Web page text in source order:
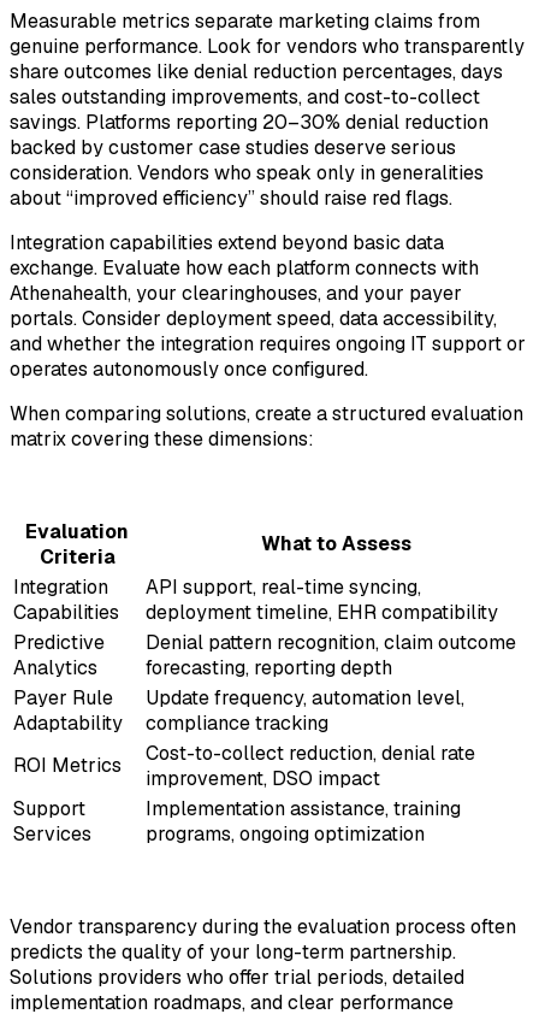
Measurable metrics separate marketing claims from
genuine performance. Look for vendors who transparently
share outcomes like denial reduction percentages, days
sales outstanding improvements, and cost-to-collect
savings. Platforms reporting 20–30% denial reduction
backed by customer case studies deserve serious
consideration. Vendors who speak only in generalities
about “improved efficiency” should raise red flags.
Integration capabilities extend beyond basic data
exchange. Evaluate how each platform connects with
Athenahealth, your clearinghouses, and your payer
portals. Consider deployment speed, data accessibility,
and whether the integration requires ongoing IT support or
operates autonomously once configured.
When comparing solutions, create a structured evaluation
matrix covering these dimensions:
Evaluation
Criteria
What to Assess
Integration
Capabilities
API support, real-time syncing,
deployment timeline, EHR compatibility
Predictive
Analytics
Denial pattern recognition, claim outcome
forecasting, reporting depth
Payer Rule
Adaptability
Update frequency, automation level,
compliance tracking
ROI Metrics
Cost-to-collect reduction, denial rate
improvement, DSO impact
Support
Services
Implementation assistance, training
programs, ongoing optimization
Vendor transparency during the evaluation process often
predicts the quality of your long-term partnership.
Solutions providers who offer trial periods, detailed
implementation roadmaps, and clear performance